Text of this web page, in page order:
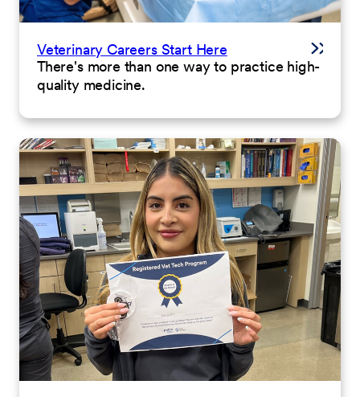
Veterinary Careers Start Here
There's more than one way to practice high-
quality medicine.